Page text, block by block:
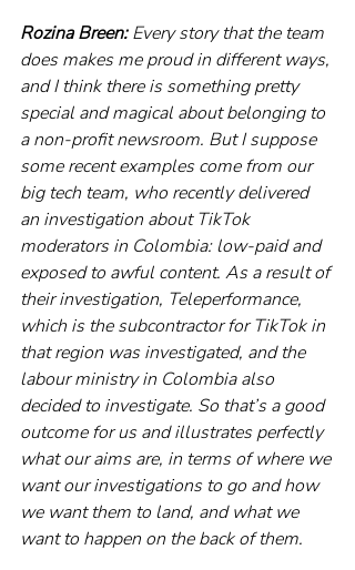
Rozina Breen: Every story that the team
does makes me proud in different ways,
and I think there is something pretty
special and magical about belonging to
a non-profit newsroom. But I suppose
some recent examples come from our
big tech team, who recently delivered
an investigation about TikTok
moderators in Colombia: low-paid and
exposed to awful content. As a result of
their investigation, Teleperformance,
which is the subcontractor for TikTok in
that region was investigated, and the
labour ministry in Colombia also
decided to investigate. So that’s a good
outcome for us and illustrates perfectly
what our aims are, in terms of where we
want our investigations to go and how
we want them to land, and what we
want to happen on the back of them.